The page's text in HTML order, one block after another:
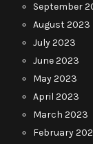
September
August 2023
July 2023
June 2023
May 2023
April 2023
March 2023
February